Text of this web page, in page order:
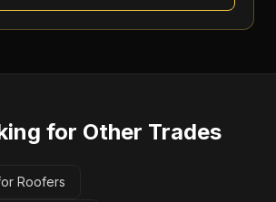
for Other Trades
Roofers